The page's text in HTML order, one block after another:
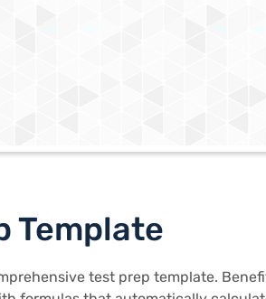
Template
test prep template.